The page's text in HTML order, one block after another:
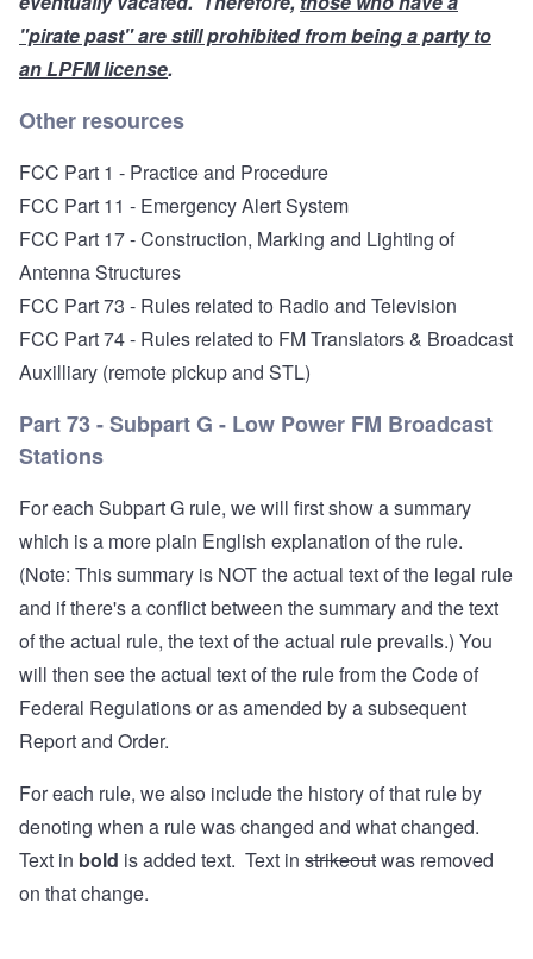
"pirate past" are still prohibited from being a party to
an LPFM license.
Other resources
FCC Part 1 - Practice and Procedure
FCC Part 11 - Emergency Alert System
FCC Part 17 - Construction, Marking and Lighting of
Antenna Structures
FCC Part 73 - Rules related to Radio and Television
FCC Part 74 - Rules related to FM Translators& Broadcast
Auxilliary (remote pickup and STL)
Part 73 - Subpart G - Low Power FM Broadcast
Stations
For each Subpart G rule, we will first show a summary
which is a more plain English explanation of the rule.
(Note: This summary is NOT the actual text of the legal rule
and if there's a conflict between the summary and the text
of the actual rule, the text of the actual rule prevails.) You
will then see the actual text of the rule from the Code of
Federal Regulations or as amended by a subsequent
Report and Order.
For each rule, we also include the history of that rule by
denoting when a rule was changed and what changed.
Text in bold is added text. Text in strikeoutwas removed
on that change.